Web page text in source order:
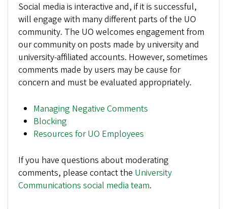
Social media is interactive and, if it is successful,
will engage with many different parts of the UO
community. The UO welcomes engagement from
our community on posts made by university and
university-affiliated accounts. However, sometimes
comments made by users may be cause for
concern and must be evaluated appropriately.
Managing Negative Comments
Blocking
Resources for UO Employees
If you have questions about moderating
comments, please contact the University
Communications social media team.